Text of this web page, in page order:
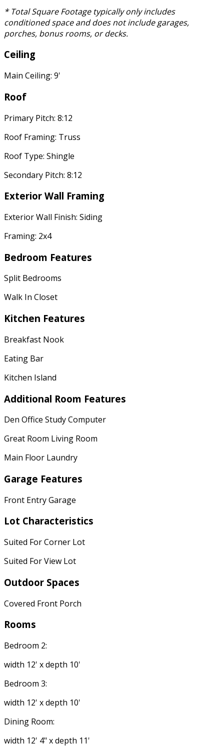
* Total Square Footage typically only includes
conditioned space and does not include garages,
porches, bonus rooms, or decks.
Ceiling
Main Ceiling: 9'
Roof
Primary Pitch: 8:12
Roof Framing: Truss
Roof Type: Shingle
Secondary Pitch: 8:12
Exterior Wall Framing
Exterior Wall Finish: Siding
Framing: 2x4
Bedroom Features
Split Bedrooms
Walk In Closet
Kitchen Features
Breakfast Nook
Eating Bar
Kitchen Island
Additional Room Features
Den Office Study Computer
Great Room Living Room
Main Floor Laundry
Garage Features
Front Entry Garage
Lot Characteristics
Suited For Corner Lot
Suited For View Lot
Outdoor Spaces
Covered Front Porch
Rooms
Bedroom 2:
width 12' x depth 10'
Bedroom 3:
width 12' x depth 10'
Dining Room:
width 12' 4" x depth 11'